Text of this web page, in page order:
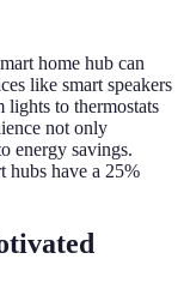
home hub can
like smart speakers
lights to thermostats
not only
energy savings.
hubs have a 25%